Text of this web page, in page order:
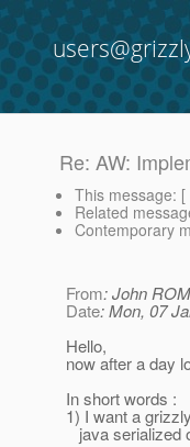
Re: AW:
This message: [
Related
Contemporary
From: John
Date: Mon, 07
Hello,
now after a day
In short words :
1) I want a
java serialized